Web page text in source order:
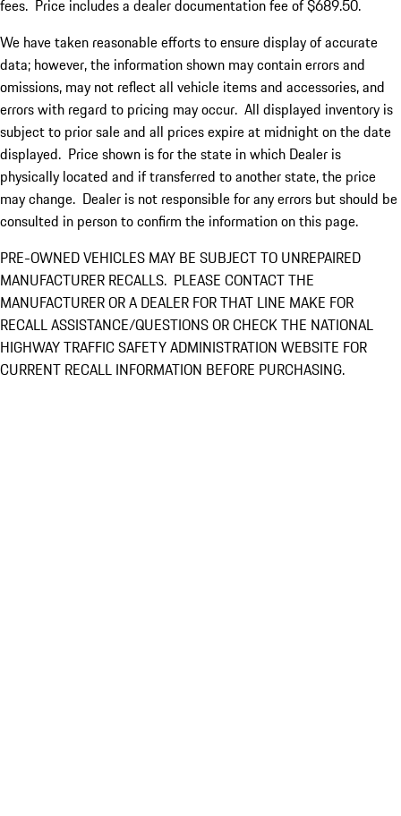
fees. Price includes a dealer documentation fee of $689.50.
We have taken reasonable efforts to ensure display of accurate
data; however, the information shown may contain errors and
omissions, may not reflect all vehicle items and accessories, and
errors with regard to pricing may occur. All displayed inventory is
subject to prior sale and all prices expire at midnight on the date
displayed. Price shown is for the state in which Dealer is
physically located and if transferred to another state, the price
may change. Dealer is not responsible for any errors but should be
consulted in person to confirm the information on this page.
PRE-OWNED VEHICLES MAY BE SUBJECT TO UNREPAIRED
MANUFACTURER RECALLS. PLEASE CONTACT THE
MANUFACTURER OR A DEALER FOR THAT LINE MAKE FOR
RECALL ASSISTANCE/QUESTIONS OR CHECK THE NATIONAL
HIGHWAY TRAFFIC SAFETY ADMINISTRATION WEBSITE FOR
CURRENT RECALL INFORMATION BEFORE PURCHASING.